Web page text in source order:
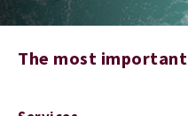
The most